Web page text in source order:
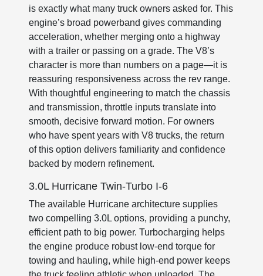
is exactly what many truck owners asked for. This
engine’s broad powerband gives commanding
acceleration, whether merging onto a highway
with a trailer or passing on a grade. The V8’s
character is more than numbers on a page—it is
reassuring responsiveness across the rev range.
With thoughtful engineering to match the chassis
and transmission, throttle inputs translate into
smooth, decisive forward motion. For owners
who have spent years with V8 trucks, the return
of this option delivers familiarity and confidence
backed by modern refinement.
3.0L Hurricane Twin-Turbo I-6
The available Hurricane architecture supplies
two compelling 3.0L options, providing a punchy,
efficient path to big power. Turbocharging helps
the engine produce robust low-end torque for
towing and hauling, while high-end power keeps